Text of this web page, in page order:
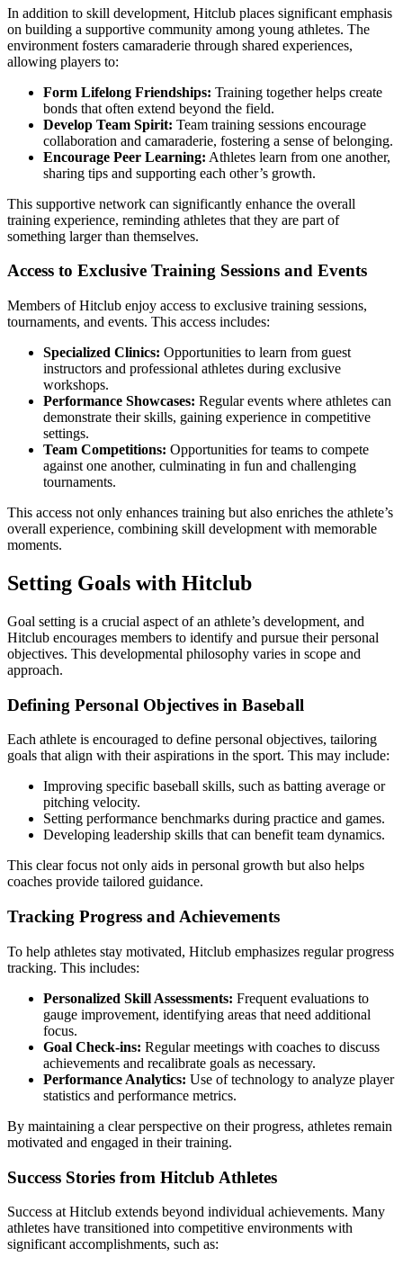
In addition to skill development, Hitclub places significant emphasis
on building a supportive community among young athletes. The
environment fosters camaraderie through shared experiences,
allowing players to:
Form Lifelong Friendships: Training together helps create
bonds that often extend beyond the field.
Develop Team Spirit: Team training sessions encourage
collaboration and camaraderie, fostering a sense of belonging.
Encourage Peer Learning: Athletes learn from one another,
sharing tips and supporting each other’s growth.
This supportive network can significantly enhance the overall
training experience, reminding athletes that they are part of
something larger than themselves.
Access to Exclusive Training Sessions and Events
Members of Hitclub enjoy access to exclusive training sessions,
tournaments, and events. This access includes:
Specialized Clinics: Opportunities to learn from guest
instructors and professional athletes during exclusive
workshops.
Performance Showcases: Regular events where athletes can
demonstrate their skills, gaining experience in competitive
settings.
Team Competitions: Opportunities for teams to compete
against one another, culminating in fun and challenging
tournaments.
This access not only enhances training but also enriches the athlete’s
overall experience, combining skill development with memorable
moments.
Setting Goals with Hitclub
Goal setting is a crucial aspect of an athlete’s development, and
Hitclub encourages members to identify and pursue their personal
objectives. This developmental philosophy varies in scope and
approach.
Defining Personal Objectives in Baseball
Each athlete is encouraged to define personal objectives, tailoring
goals that align with their aspirations in the sport. This may include:
Improving specific baseball skills, such as batting average or
pitching velocity.
Setting performance benchmarks during practice and games.
Developing leadership skills that can benefit team dynamics.
This clear focus not only aids in personal growth but also helps
coaches provide tailored guidance.
Tracking Progress and Achievements
To help athletes stay motivated, Hitclub emphasizes regular progress
tracking. This includes:
Personalized Skill Assessments: Frequent evaluations to
gauge improvement, identifying areas that need additional
focus.
Goal Check-ins: Regular meetings with coaches to discuss
achievements and recalibrate goals as necessary.
Performance Analytics: Use of technology to analyze player
statistics and performance metrics.
By maintaining a clear perspective on their progress, athletes remain
motivated and engaged in their training.
Success Stories from Hitclub Athletes
Success at Hitclub extends beyond individual achievements. Many
athletes have transitioned into competitive environments with
significant accomplishments, such as: